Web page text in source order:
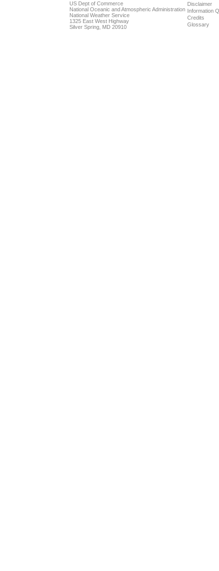
US Dept of Commerce
National Oceanic and Atmospheric Administration
National Weather Service
1325 East West Highway
Silver Spring, MD 20910
Disclaimer
Information
Credits
Glossary